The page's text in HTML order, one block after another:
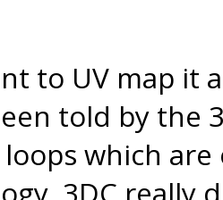
to UV map it
told by the
which